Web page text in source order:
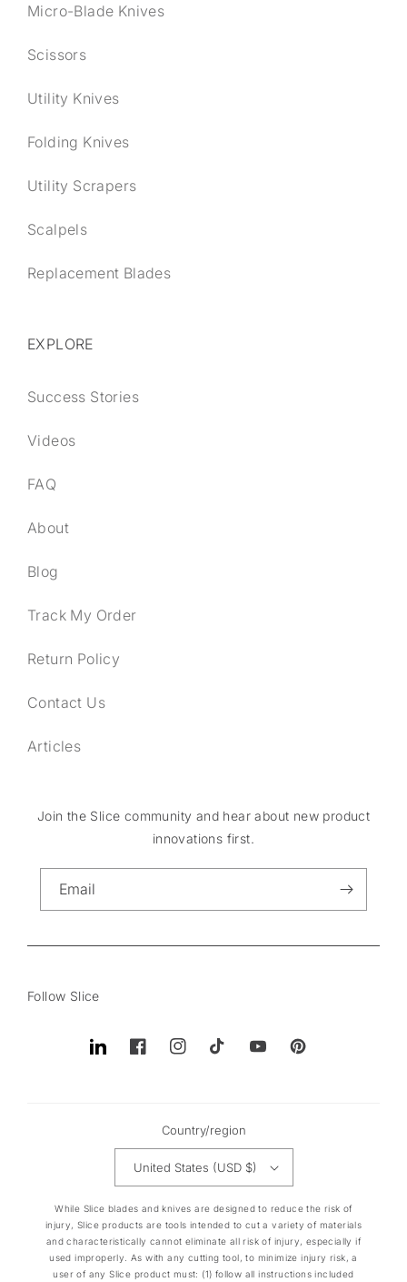
Micro-Blade Knives
Scissors
Utility Knives
Folding Knives
Utility Scrapers
Scalpels
Replacement Blades
EXPLORE
Success Stories
Videos
FAQ
About
Blog
Track My Order
Return Policy
Contact Us
Articles
Join the Slice community and hear about new product
innovations first.
Email
Follow Slice
TranslationFacebookInstagramTikTok YouTubePinterest
Country/region
United States (USD $)
While Slice blades and knives are designed to reduce the risk of
injury, Slice products are tools intended to cut a variety of materials
and characteristically cannot eliminate all risk of injury, especially if
used improperly. As with any cutting tool, to minimize injury risk, a
user of any Slice product must: (1) follow all instructions included